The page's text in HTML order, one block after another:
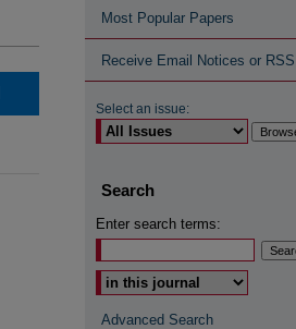
Most Popular Papers
Receive Email Notices or RSS
Select an issue:
Search
Enter search terms:
Advanced Search